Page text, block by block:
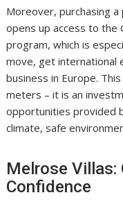
Moreover, purchasing
opens up access to the
program, which is
move, get international
business in Europe.
meters – it is an
opportunities provided
climate, safe
Melrose Villas:
Confidence